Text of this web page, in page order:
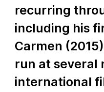
recurring
including his
Carmen
run at several
international